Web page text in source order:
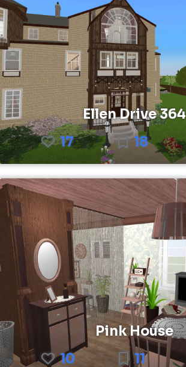
Ellen Drive 364
17
18
Pink House
10
11